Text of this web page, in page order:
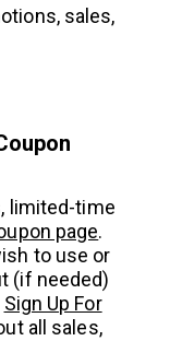
sales,
limited-time
page.
to use or
(if needed)
Sign Up For
all sales,